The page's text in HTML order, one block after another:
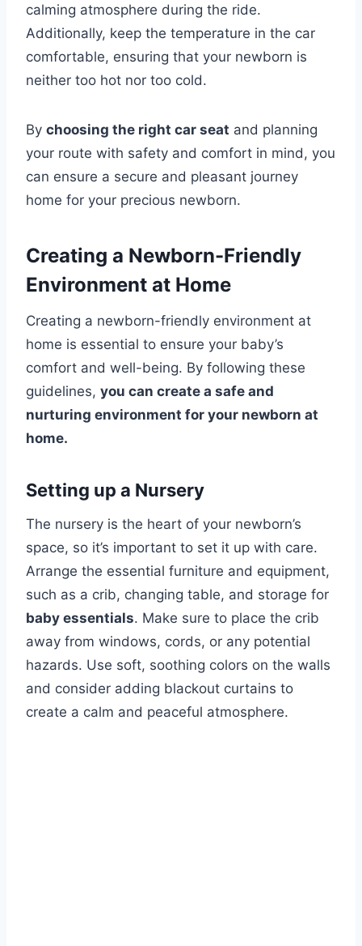
calming atmosphere during the ride.
Additionally, keep the temperature in the car
comfortable, ensuring that your newborn is
neither too hot nor too cold.
By choosing the right car seat and planning
your route with safety and comfort in mind, you
can ensure a secure and pleasant journey
home for your precious newborn.
Creating a Newborn-Friendly
Environment at Home
Creating a newborn-friendly environment at
home is essential to ensure your baby’s
comfort and well-being. By following these
guidelines, you can create a safe and
nurturing environment for your newborn at
home.
Setting up a Nursery
The nursery is the heart of your newborn’s
space, so it’s important to set it up with care.
Arrange the essential furniture and equipment,
such as a crib, changing table, and storage for
baby essentials. Make sure to place the crib
away from windows, cords, or any potential
hazards. Use soft, soothing colors on the walls
and consider adding blackout curtains to
create a calm and peaceful atmosphere.